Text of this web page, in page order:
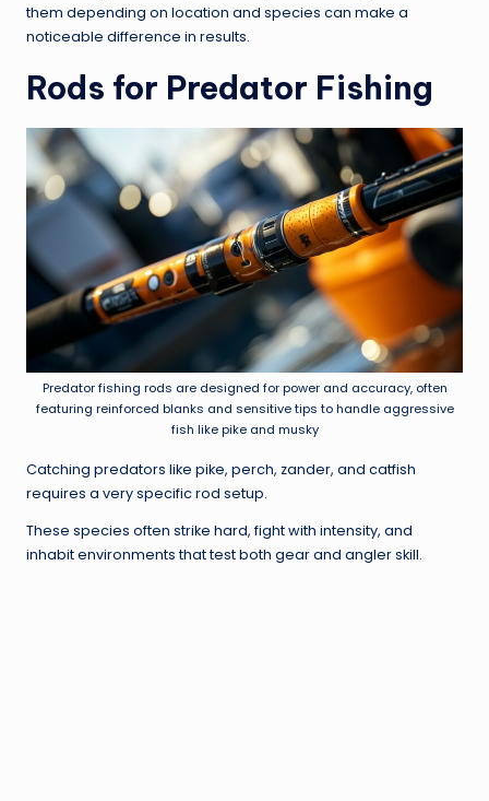
them depending on location and species can make a
noticeable difference in results.
Rods for Predator Fishing
Predator fishing rods are designed for power and accuracy, often
featuring reinforced blanks and sensitive tips to handle aggressive
fish like pike and musky
Catching predators like pike, perch, zander, and catfish
requires a very specific rod setup.
These species often strike hard, fight with intensity, and
inhabit environments that test both gear and angler skill.